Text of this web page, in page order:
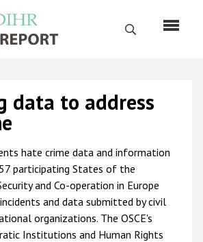
Search
Русский
About us
ODIHR's mandate
ODIHR's methodology
data to address
hate crime data and information
participating States of the
and Co-operation in Europe
incidents and data submitted by civil
organizations. The OSCE's
Institutions and Human Rights